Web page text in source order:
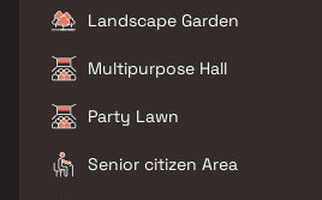
Landscape Garden
Multipurpose Hall
Party Lawn
Senior citizen Area